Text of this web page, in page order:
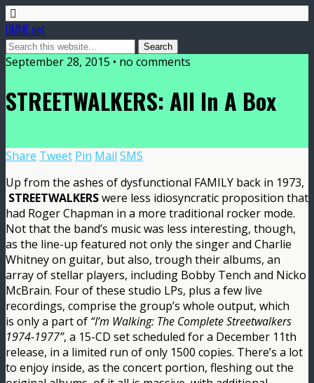
DMME.net
September 28, 2015 • no comments
STREETWALKERS: All In A Box
Share Tweet Pin Mail SMS
Up from the ashes of dysfunctional FAMILY back in 1973,
STREETWALKERSwere less idiosyncratic proposition that
had Roger Chapman in a more traditional rocker mode.
Not that the band’s music was less interesting, though,
as the line-up featured not only the singer and Charlie
Whitney on guitar, but also, trough their albums, an
array of stellar players, including Bobby Tench and Nicko
McBrain. Four of these studio LPs, plus a few live
recordings, comprise the group’s whole output, which
is only a part of “I’m Walking: The Complete Streetwalkers
1974-1977”, a 15-CD set scheduled for a December 11th
release, in a limited run of only 1500 copies. There’s a lot
to enjoy inside, as the concert portion, fleshing out the